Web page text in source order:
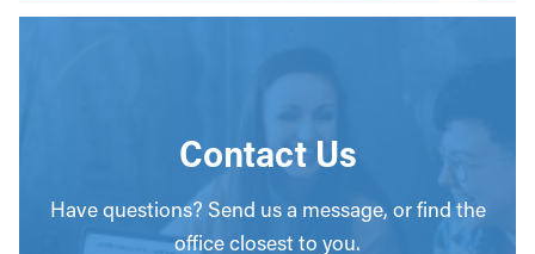
Contact Us
Have questions? Send us a message, or find the
office closest to you.